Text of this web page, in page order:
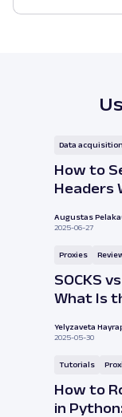
Data acquisition
How to
Headers
Augustas
2025-06-27
Proxies
SOCKS
What Is
Yelyzaveta
2025-05-30
Tutorials
How to
in